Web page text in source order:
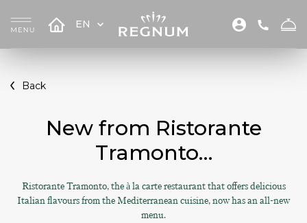
EN
Back
New from Ristorante
Tramonto…
Ristorante Tramonto, the à la carte restaurant that offers delicious
Italian flavours from the Mediterranean cuisine, now has an all-new
menu.